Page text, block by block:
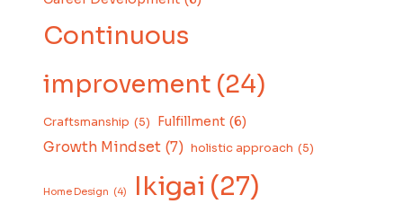
Continuous
improvement (24)
Craftsmanship (5) Fulfillment (6)
Growth Mindset (7) holistic approach (5)
Home Design (4) Ikigai (27)